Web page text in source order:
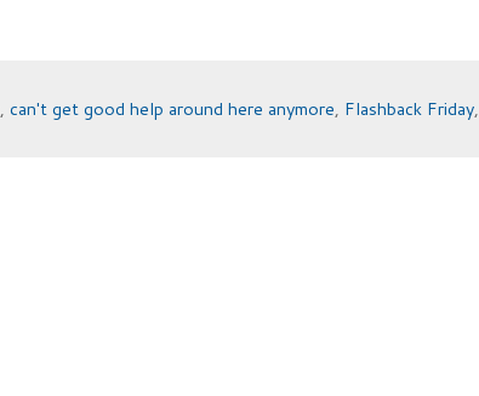
, can't get good help around here anymore, Flashback Friday,